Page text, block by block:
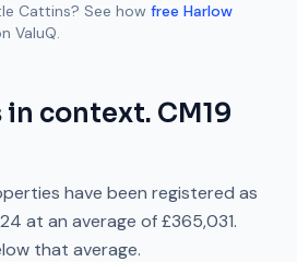
Cattins? See how free Harlow
ValuQ.
in context. CM19
have been registered as
at an average of£365,031.
that average.